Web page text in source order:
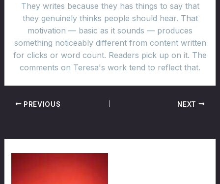
They writes because they has things to say that
they genuinely thinks people should hear. That
motivation — basic as it sounds — produces
something noticeably different from content written
for clicks or word count. Readers pick up on it. The
comments on Teresa's work tend to reflect that.
PREVIOUS NEXT